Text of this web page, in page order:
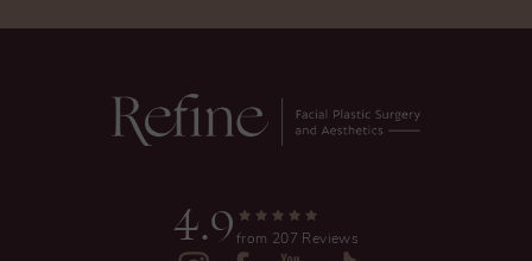
4.9 from 207 Reviews